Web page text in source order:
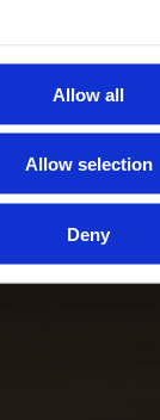
Allow all
Allow selection
Deny